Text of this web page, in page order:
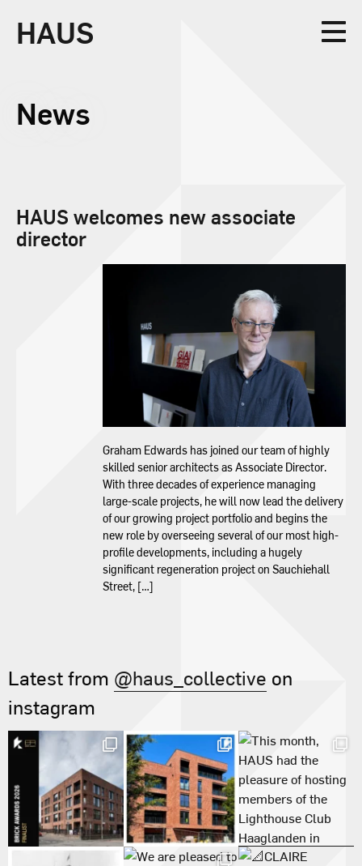
HAUS
Collective
Design
News
HAUS welcomes new associate
director
Graham Edwards has joined our team of highly
skilled senior architects as Associate Director.
With three decades of experience managing
large-scale projects, he will now lead the delivery
of our growing project portfolio and begins the
new role by overseeing several of our most high-
profile developments, including a hugely
significant regeneration project on Sauchiehall
Street, […]
Latest from @haus_collective on
instagram